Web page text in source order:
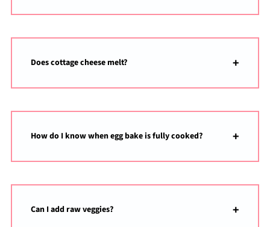
Does cottage cheese melt?
How do I know when egg bake is fully cooked?
Can I add raw veggies?